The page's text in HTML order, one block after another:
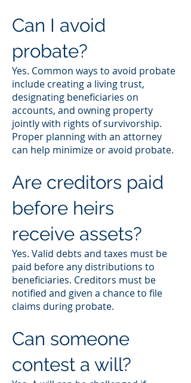
Can I avoid
probate?
Yes. Common ways to avoid probate
include creating a living trust,
designating beneficiaries on
accounts, and owning property
jointly with rights of survivorship.
Proper planning with an attorney
can help minimize or avoid probate.
Are creditors paid
before heirs
receive assets?
Yes. Valid debts and taxes must be
paid before any distributions to
beneficiaries. Creditors must be
notified and given a chance to file
claims during probate.
Can someone
contest a will?